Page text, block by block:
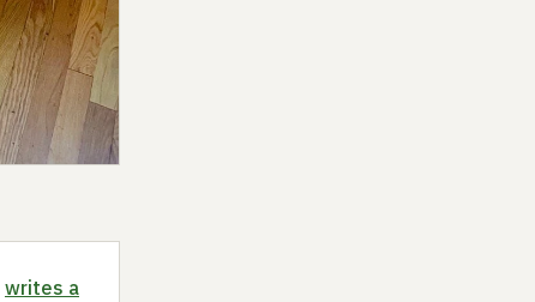
writes a